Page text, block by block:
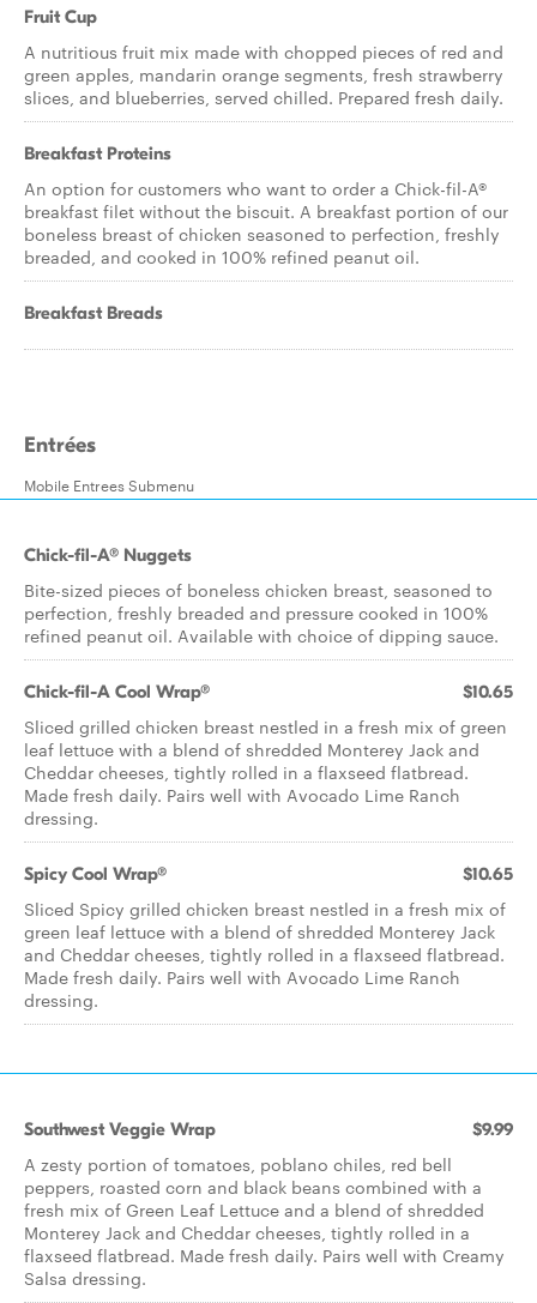
Fruit Cup
A nutritious fruit mix made with chopped pieces of red and
green apples, mandarin orange segments, fresh strawberry
slices, and blueberries, served chilled. Prepared fresh daily.
Breakfast Proteins
An option for customers who want to order a Chick-fil-A®
breakfast filet without the biscuit. A breakfast portion of our
boneless breast of chicken seasoned to perfection, freshly
breaded, and cooked in 100% refined peanut oil.
Breakfast Breads
Entrées
Mobile Entrees Submenu
Chick-fil-A® Nuggets
Bite-sized pieces of boneless chicken breast, seasoned to
perfection, freshly breaded and pressure cooked in 100%
refined peanut oil. Available with choice of dipping sauce.
Chick-fil-A Cool Wrap® $10.65
Sliced grilled chicken breast nestled in a fresh mix of green
leaf lettuce with a blend of shredded Monterey Jack and
Cheddar cheeses, tightly rolled in a flaxseed flatbread.
Made fresh daily. Pairs well with Avocado Lime Ranch
dressing.
Spicy Cool Wrap® $10.65
Sliced Spicy grilled chicken breast nestled in a fresh mix of
green leaf lettuce with a blend of shredded Monterey Jack
and Cheddar cheeses, tightly rolled in a flaxseed flatbread.
Made fresh daily. Pairs well with Avocado Lime Ranch
dressing.
Southwest Veggie Wrap $9.99
A zesty portion of tomatoes, poblano chiles, red bell
peppers, roasted corn and black beans combined with a
fresh mix of Green Leaf Lettuce and a blend of shredded
Monterey Jack and Cheddar cheeses, tightly rolled in a
flaxseed flatbread. Made fresh daily. Pairs well with Creamy
Salsa dressing.